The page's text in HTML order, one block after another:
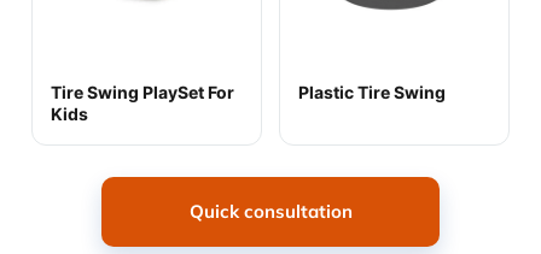
Tire Swing PlaySet For
Kids
Plastic Tire Swing
Quick consultation